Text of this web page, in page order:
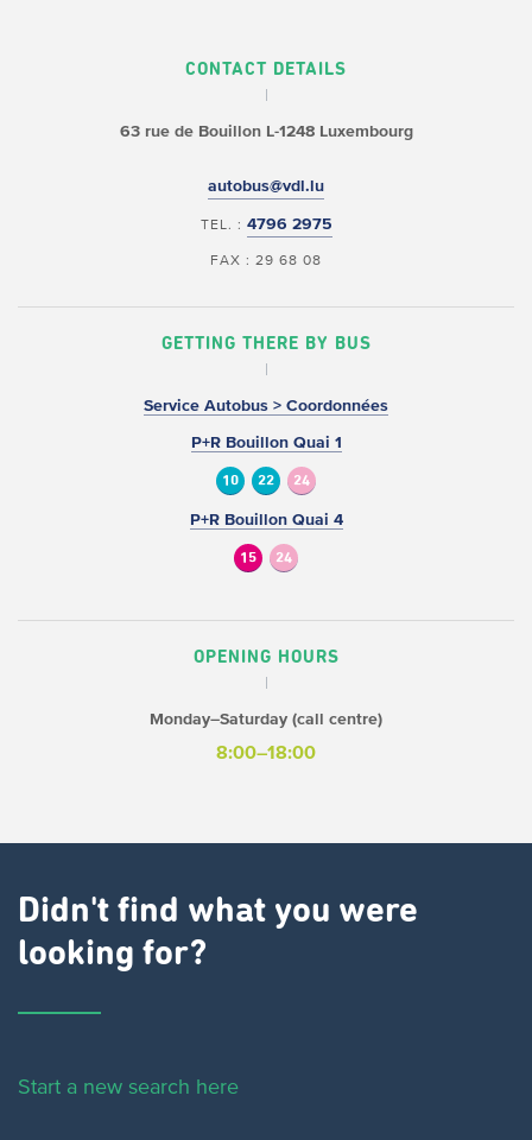
CONTACT DETAILS
63 rue de BouillonL-1248 Luxembourg
autobus@vdl.lu
TEL. : 4796 2975
FAX : 29 68 08
GETTING THERE BY BUS
Service Autobus > Coordonnées
P+R Bouillon Quai 1
10 22 24
P+R Bouillon Quai 4
15 24
OPENING HOURS
Monday–Saturday (call centre)
8:00–18:00
Didn't find what you were
looking for?
Start a new search here